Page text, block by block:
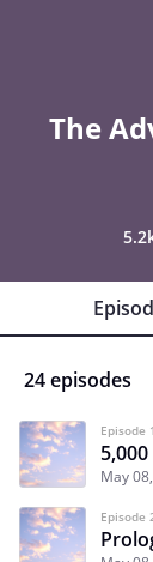
The
24 episodes
Episode 1
May
Episode